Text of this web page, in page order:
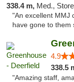
338.4 m, Med.,
"An excellent MMJ
have gone to them
4.9
338.5
"Amazing staff,